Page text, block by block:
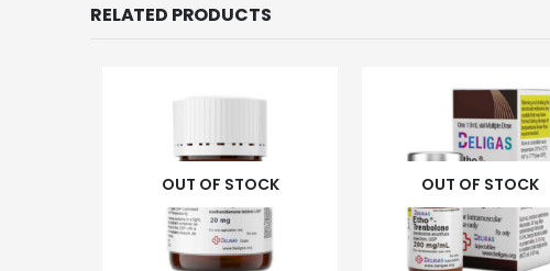
RELATED PRODUCTS
OUT OF STOCK OUT OF STOCK